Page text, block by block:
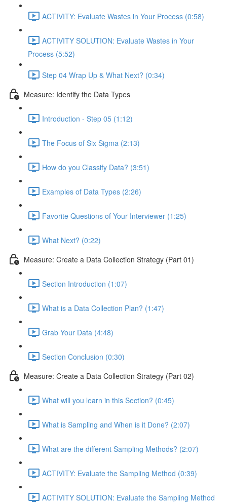
ACTIVITY: Evaluate Wastes in Your Process (0:58)
ACTIVITY SOLUTION: Evaluate Wastes in Your
Process (5:52)
Step 04 Wrap Up & What Next? (0:34)
Measure: Identify the Data Types
Introduction - Step 05 (1:12)
The Focus of Six Sigma (2:13)
How do you Classify Data? (3:51)
Examples of Data Types (2:26)
Favorite Questions of Your Interviewer (1:25)
What Next? (0:22)
Measure: Create a Data Collection Strategy (Part 01)
Section Introduction (1:07)
What is a Data Collection Plan? (1:47)
Grab Your Data (4:48)
Section Conclusion (0:30)
Measure: Create a Data Collection Strategy (Part 02)
What will you learn in this Section? (0:45)
What is Sampling and When is it Done? (2:07)
What are the different Sampling Methods? (2:07)
ACTIVITY: Evaluate the Sampling Method (0:39)
ACTIVITY SOLUTION: Evaluate the Sampling Method